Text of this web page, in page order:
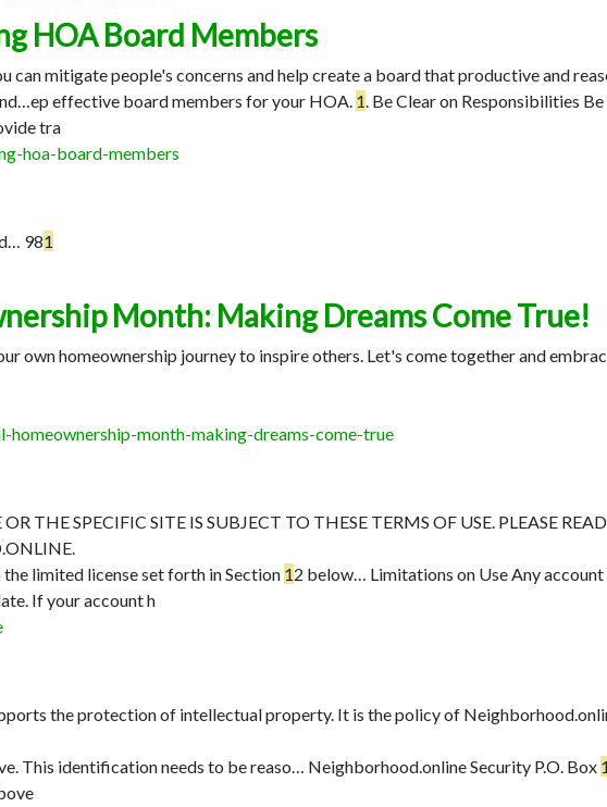
HOA Board Members
can mitigate people's concerns and help create a board that productive and
ep effective board members for your HOA. 1. Be Clear on Responsibilities
tra
hoa-board-members
981
Month: Making Dreams Come True!
own homeownership journey to inspire others. Let's come together and
month-making-dreams-come-true
THE SPECIFIC SITE IS SUBJECT TO THESE TERMS OF USE. PLEASE
the limited license set forth in Section 12 below… Limitations on Use Any account
If your account h
the protection of intellectual property. It is the policy of
This identification needs to be reaso… Neighborhood.online Security P.O. Box 1